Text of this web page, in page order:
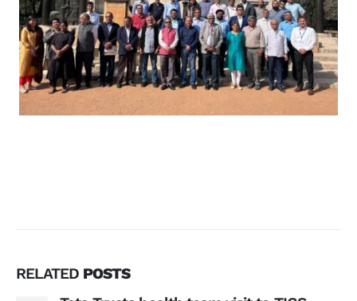
RELATED POSTS